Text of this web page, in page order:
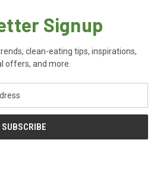
Signup
clean-eating tips, inspirations,
offers, and more.